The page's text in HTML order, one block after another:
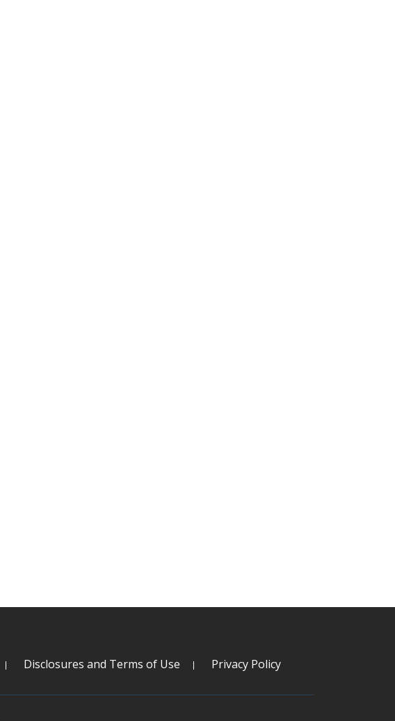
Disclosures and Terms of Use Privacy Policy